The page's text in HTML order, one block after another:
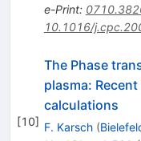
e-Print:
10.1016/
[10]
The Phase
plasma:
calculations
F. Karsch (